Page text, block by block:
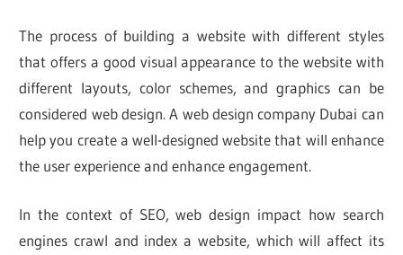
The process of building a website with different styles
that offers a good visual appearance to the website with
different layouts, color schemes, and graphics can be
considered web design. A web design company Dubai can
help you create a well-designed website that will enhance
the user experience and enhance engagement.
In the context of SEO, web design impact how search
engines crawl and index a website, which will affect its